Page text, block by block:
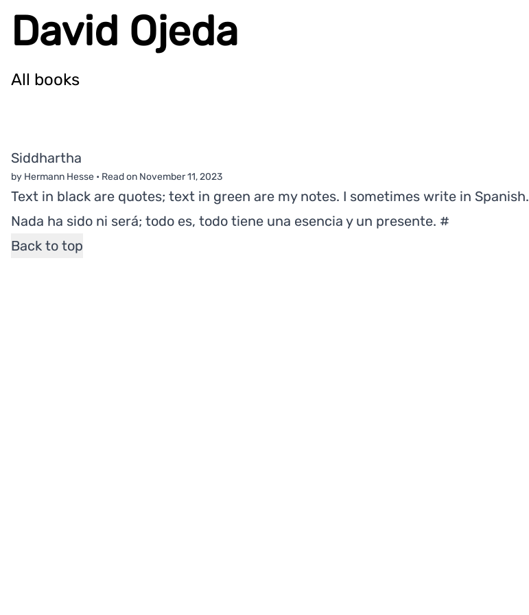
David Ojeda
All books
Siddhartha
by Hermann Hesse • Read on November 11, 2023
Text in black are quotes; text in green are my notes. I sometimes write in Spanish.
Nada ha sido ni será; todo es, todo tiene una esencia y un presente. #
Back to top